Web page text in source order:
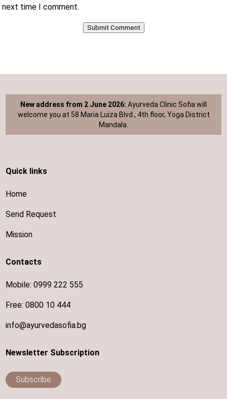
next time I comment.
Submit Comment
New address from 2 June 2026: Ayurveda Clinic Sofia will
welcome you at 58 Maria Luiza Blvd., 4th floor, Yoga District
Mandala.
Quick links
Home
Send Request
Mission
Contacts
Mobile:0999 222 555
Free:0800 10 444
info@ayurvedasofia.bg
Newsletter Subscription
Subscribe